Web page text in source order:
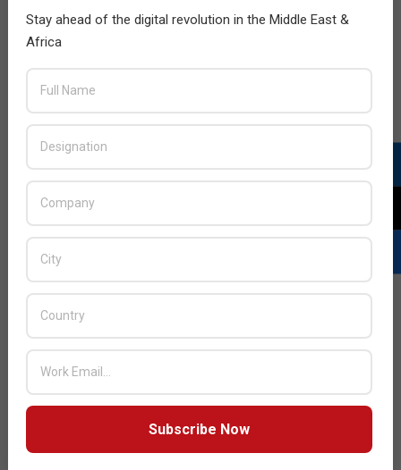
Acer Introduces New Tablets, AI
and AR Glasses
Qualcomm Appoints Wassim
Chourbaji to Lead EMEA Region
BY: THE CHANNEL POST STAFF
ON:
Stay ahead of the digital revolution in the Middle East &
Africa
Subscribe Now